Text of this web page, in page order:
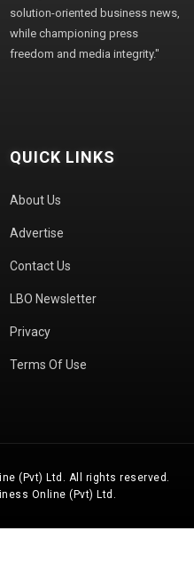
solution-oriented business news,
while championing press
freedom and media integrity."
QUICK LINKS
About Us
Advertise
Contact Us
LBO Newsletter
Privacy
Terms Of Use
(Pvt) Ltd. All rights reserved.
Online (Pvt) Ltd.